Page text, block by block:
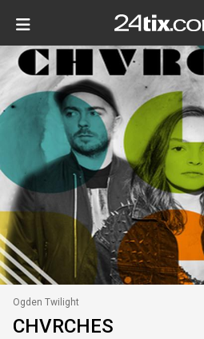
Ogden Twilight
CHVRCHES